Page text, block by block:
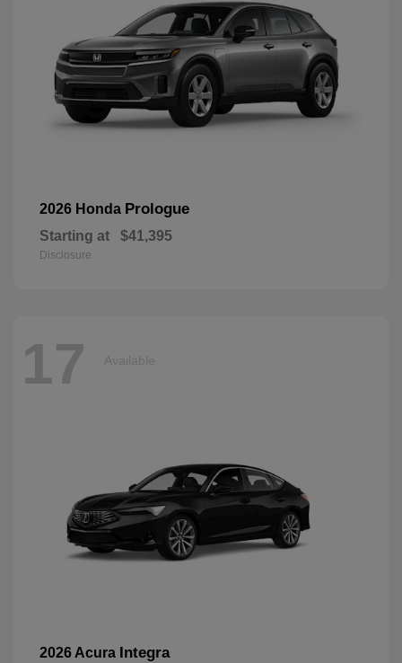
2026 Honda Prologue
Starting at $41,395
Disclosure
17 Available
2026 Acura Integra